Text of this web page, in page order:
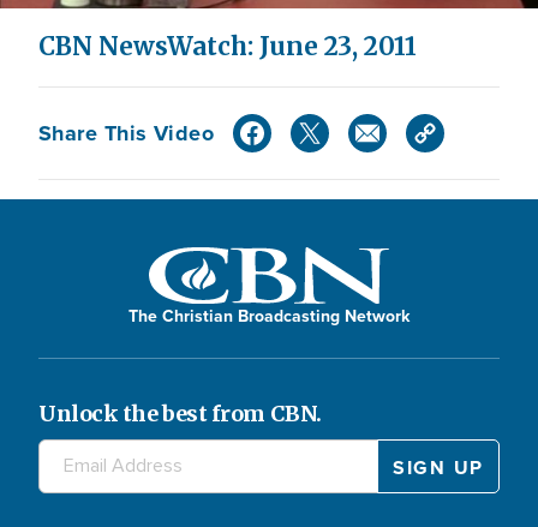
Video
CBN NewsWatch: June 23, 2011
Share This Video
The Christian Broadcasting Network
Unlock the best from CBN.